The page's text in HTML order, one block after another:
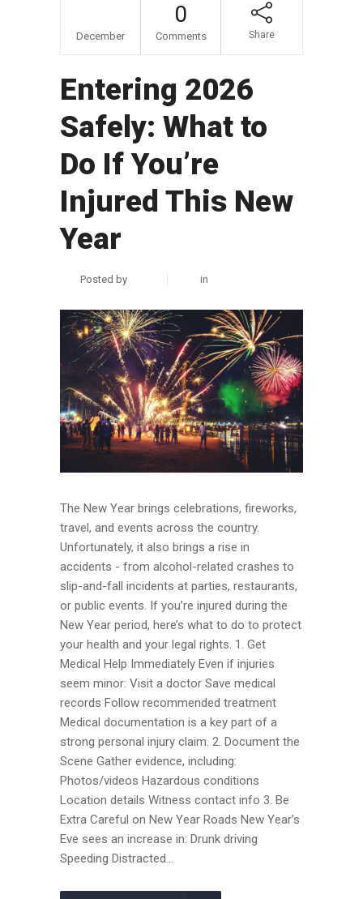
December
0
Comments Share
Entering 2026
Safely: What to
Do If You’re
Injured This New
Year
Posted by in
The New Year brings celebrations, fireworks,
travel, and events across the country.
Unfortunately, it also brings a rise in
accidents - from alcohol-related crashes to
slip-and-fall incidents at parties, restaurants,
or public events. If you’re injured during the
New Year period, here’s what to do to protect
your health and your legal rights. 1. Get
Medical Help Immediately Even if injuries
seem minor: Visit a doctor Save medical
records Follow recommended treatment
Medical documentation is a key part of a
strong personal injury claim. 2. Document the
Scene Gather evidence, including:
Photos/videos Hazardous conditions
Location details Witness contact info 3. Be
Extra Careful on New Year Roads New Year’s
Eve sees an increase in: Drunk driving
Speeding Distracted...